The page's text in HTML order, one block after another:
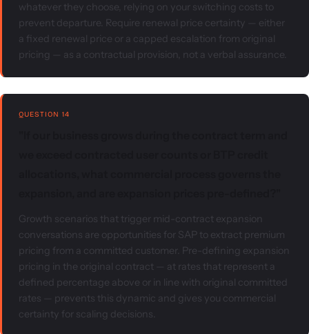
whatever they choose, relying on your switching costs to
prevent departure. Require renewal price certainty — either
a fixed renewal price or a capped escalation from original
pricing — as a contractual provision, not a verbal assurance.
QUESTION 14
Growth scenarios that trigger mid-contract expansion
conversations are opportunities for SAP to extract premium
pricing from a committed customer. Pre-defining expansion
pricing in the original contract — at rates that represent a
defined percentage above or in line with original committed
rates — prevents this dynamic and gives you commercial
certainty for scaling decisions.